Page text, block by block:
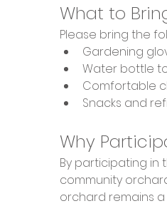
What to
Please bring the
Gardening
Water bottle
Comfortable
Snacks and
Why
By participating in
community
orchard remains